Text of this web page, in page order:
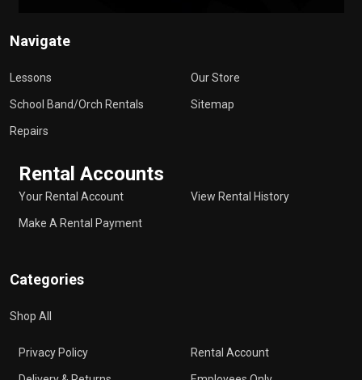
Navigate
Lessons
School Band/Orch Rentals
Repairs
Our Store
Sitemap
Rental Accounts
Your Rental Account
Make A Rental Payment
View Rental History
Categories
Shop All
Privacy Policy Rental Account